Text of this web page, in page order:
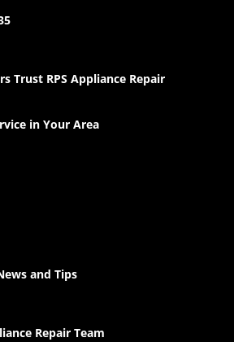
Trust RPS Appliance Repair
in Your Area
and Tips
Repair Team